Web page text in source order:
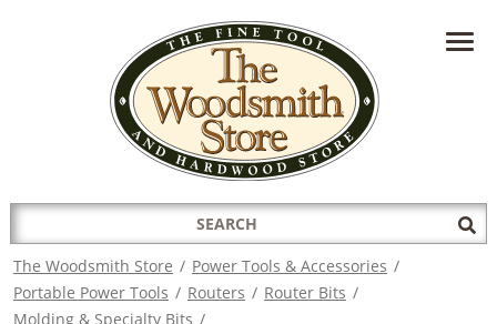
HAVE A QUESTION?CONTACT US AT
INFO@THEWOODSMITHSTORE.COM
Search
for:
The Woodsmith Store / Power Tools & Accessories /
Portable Power Tools / Routers / Router Bits /
Molding & Specialty Bits /